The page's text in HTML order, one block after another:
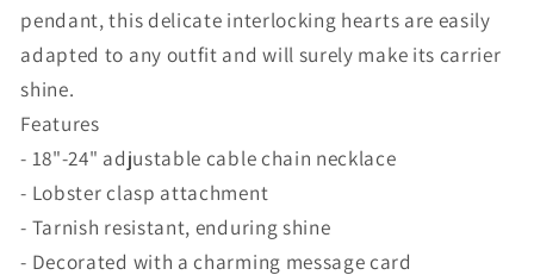
pendant, this delicate interlocking hearts are easily
adapted to any outfit and will surely make its carrier
shine.
Features
- 18"-24" adjustable cable chain necklace
- Lobster clasp attachment
- Tarnish resistant, enduring shine
- Decorated with a charming message card